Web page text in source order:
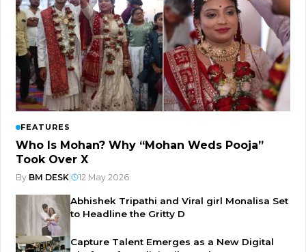
FEATURES
Who Is Mohan? Why “Mohan Weds Pooja”
Took Over X
By BM DESK 12 May 2026
Abhishek Tripathi and Viral girl Monalisa Set
to Headline the Gritty D
Capture Talent Emerges as a New Digital